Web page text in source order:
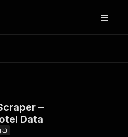
Hotel
results
–
Data